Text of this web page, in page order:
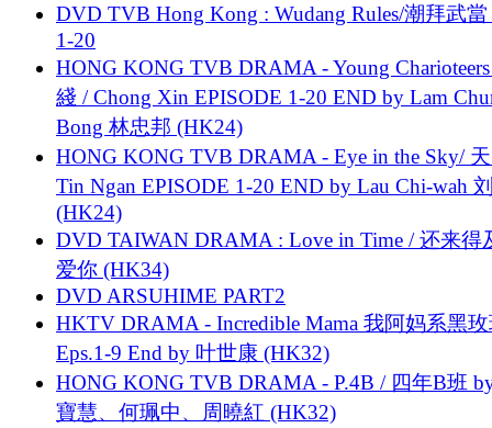
DVD TVB Hong Kong : Wudang Rules/潮拜武當
1-20
HONG KONG TVB DRAMA - Young
綫 / Chong Xin EPISODE 1-20 END by Lam
Bong 林忠邦 (HK24)
HONG KONG TVB DRAMA - Eye in the Sky/
Tin Ngan EPISODE 1-20 END by Lau Chi-wah
(HK24)
DVD TAIWAN DRAMA : Love in Time / 还来得
爱你 (HK34)
DVD ARSUHIME PART2
HKTV DRAMA - Incredible Mama 我阿妈系黑
Eps.1-9 End by 叶世康 (HK32)
HONG KONG TVB DRAMA - P.4B / 四年B班
寶慧、何珮中、周曉紅 (HK32)